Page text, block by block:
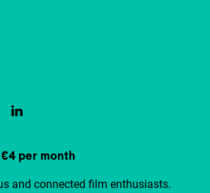
per month
and connected film enthusiasts.